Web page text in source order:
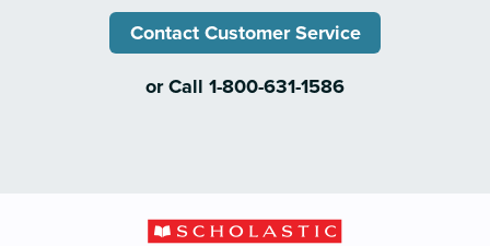
Contact Customer Service
or Call 1-800-631-1586